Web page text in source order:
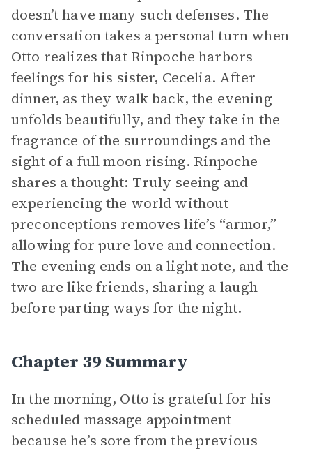
doesn’t have many such defenses. The
conversation takes a personal turn when
Otto realizes that Rinpoche harbors
feelings for his sister, Cecelia. After
dinner, as they walk back, the evening
unfolds beautifully, and they take in the
fragrance of the surroundings and the
sight of a full moon rising. Rinpoche
shares a thought: Truly seeing and
experiencing the world without
preconceptions removes life’s “armor,”
allowing for pure love and connection.
The evening ends on a light note, and the
two are like friends, sharing a laugh
before parting ways for the night.
Chapter 39 Summary
In the morning, Otto is grateful for his
scheduled massage appointment
because he’s sore from the previous